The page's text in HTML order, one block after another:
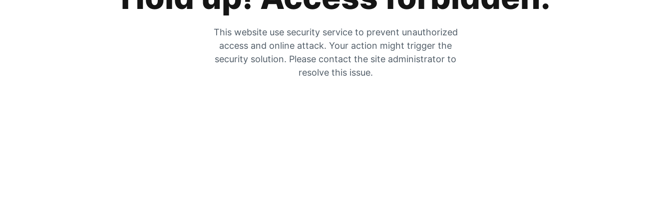
This website use security service to prevent unauthorized
access and online attack. Your action might trigger the
security solution. Please contact the site administrator to
resolve this issue.